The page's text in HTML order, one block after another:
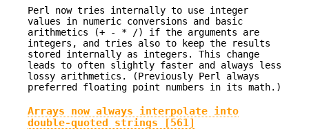
Perl now tries internally to use integer
values in numeric conversions and basic
arithmetics (+ - * /) if the arguments are
integers, and tries also to keep the results
stored internally as integers. This change
leads to often slightly faster and always less
lossy arithmetics. (Previously Perl always
preferred floating point numbers in its math.)
Arrays now always interpolate into
double-quoted strings [561]